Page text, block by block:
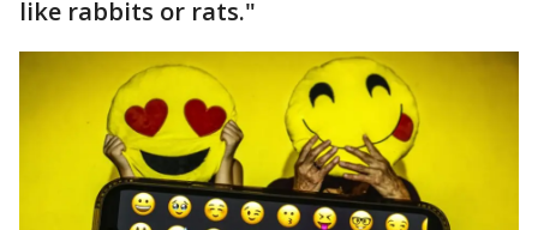
like rabbits or rats."